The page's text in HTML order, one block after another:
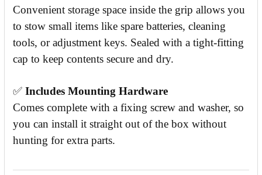
Convenient storage space inside the grip allows you
to stow small items like spare batteries, cleaning
tools, or adjustment keys. Sealed with a tight-fitting
cap to keep contents secure and dry.
✅ Includes Mounting Hardware
Comes complete with a fixing screw and washer, so
you can install it straight out of the box without
hunting for extra parts.